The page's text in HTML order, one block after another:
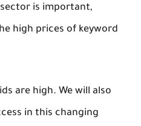
is important,
high prices of keyword
are high. We will also
in this changing